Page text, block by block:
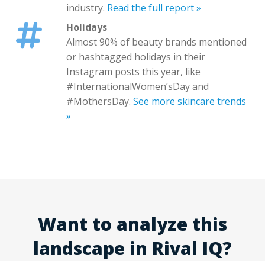
industry. Read the full report »
Holidays
Almost 90% of beauty brands mentioned
or hashtagged holidays in their
Instagram posts this year, like
#InternationalWomen’sDay and
#MothersDay. See more skincare trends
»
Want to analyze this
landscape in Rival IQ?